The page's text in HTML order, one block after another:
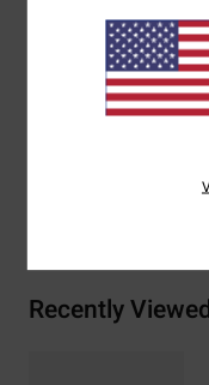
Download
Materials[Main
2% Metal, 2% Zinc
Recently